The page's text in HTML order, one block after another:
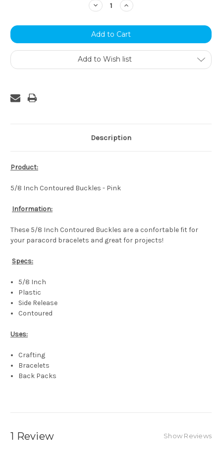
Decrease
Quantity:
Increase
Quantity:
Add to Wish list
Description
Product:
5/8 Inch Contoured Buckles - Pink
Information:
These 5/8 Inch Contoured Buckles are a confortable fit for
your paracord bracelets and great for projects!
Specs:
5/8 Inch
Plastic
Side Release
Contoured
Uses:
Crafting
Bracelets
Back Packs
1 Review Show Reviews